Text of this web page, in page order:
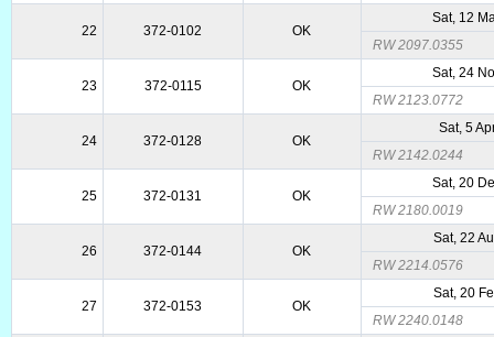
22 372-0102 OK
Sat, 12
RW 2097.0355
23 372-0115 OK
Sat, 24
RW 2123.0772
24 372-0128 OK
Sat, 5
RW 2142.0244
25 372-0131 OK
Sat, 20
RW 2180.0019
26 372-0144 OK
Sat, 22
RW 2214.0576
27 372-0153 OK
Sat, 20
RW 2240.0148